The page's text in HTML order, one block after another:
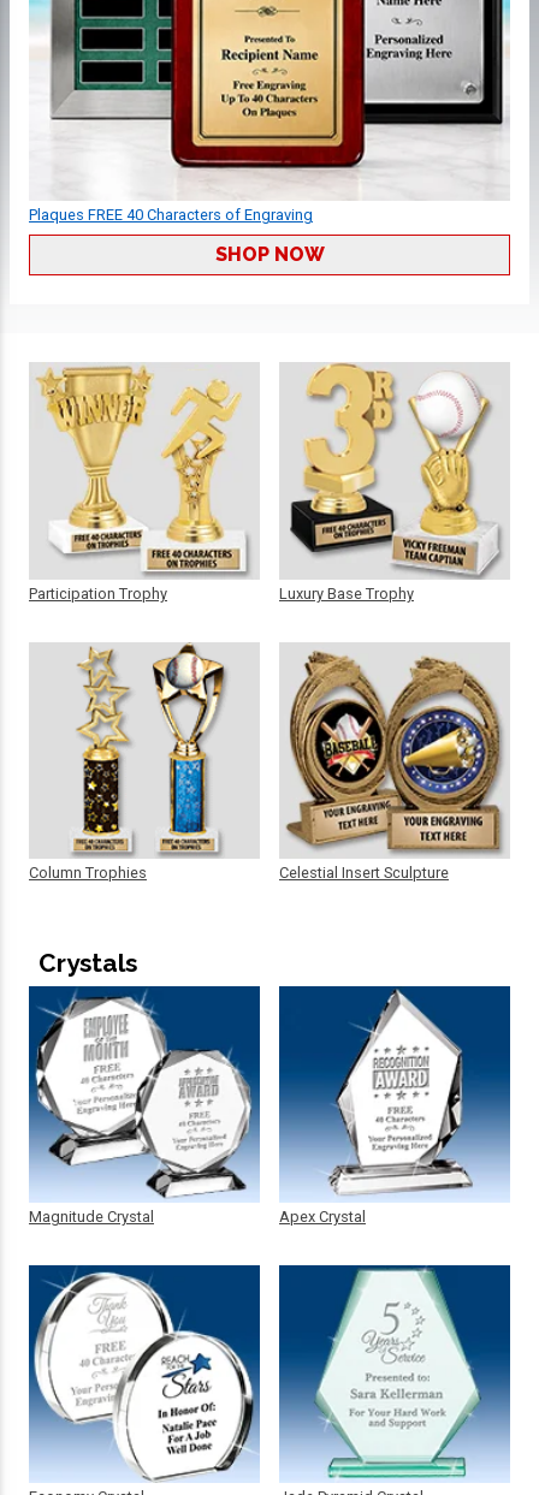
Plaques FREE 40 Characters of Engraving
SHOP NOW
Participation Trophy
Column Trophies
Luxury Base Trophy
Celestial Insert Sculpture
Crystals
Magnitude Crystal Apex Crystal